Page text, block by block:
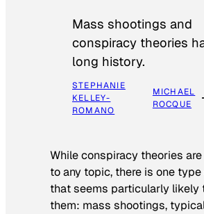
Mass shootings and
conspiracy theories
long history.
STEPHANIE
KELLEY-
ROMANO
MICHAEL
ROCQUE
While conspiracy theories
to any topic, there is one
that seems particularly likely
them: mass shootings,